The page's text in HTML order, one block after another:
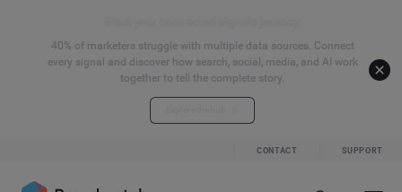
40% of marketers struggle with multiple data sources. Connect
every signal and discover how search, social, media, and AI work
together to tell the complete story.
CONTACT SUPPORT